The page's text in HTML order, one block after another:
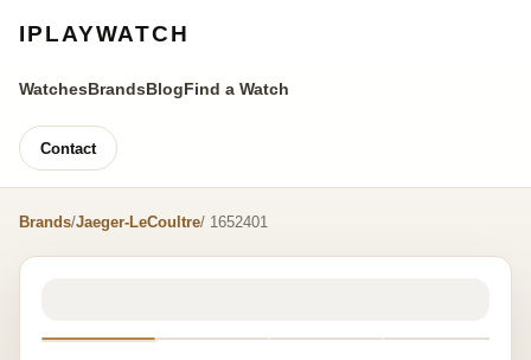
IPLAYWATCH
WatchesBrandsBlogFind a Watch
Contact
Brands/Jaeger-LeCoultre/ 1652401